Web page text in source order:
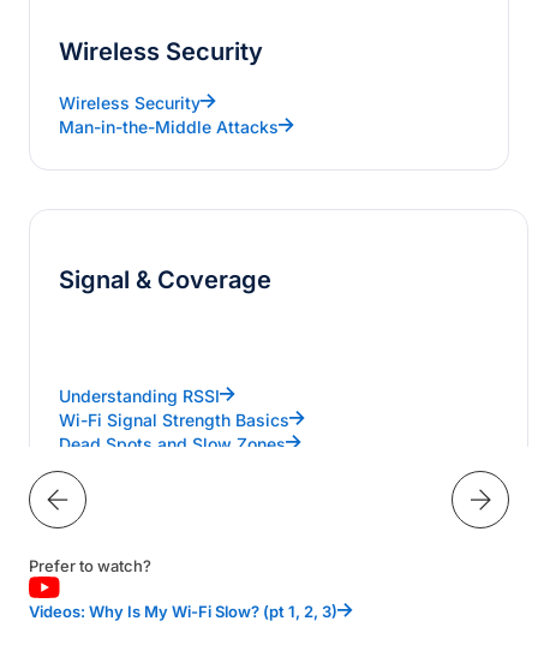
Wireless Security
Wireless Security
Man-in-the-Middle Attacks
Signal & Coverage
Understanding RSSI
Wi-Fi Signal Strength Basics
Dead Spots and Slow Zones
Designing Dual-Band Wi-Fi
Prefer to watch?
Videos: Why Is My Wi-Fi Slow? (pt 1, 2, 3)